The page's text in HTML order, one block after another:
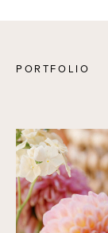
PORTFOLIO